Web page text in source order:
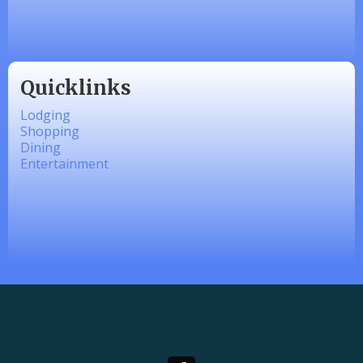
Quicklinks
Lodging
Shopping
Dining
Entertainment